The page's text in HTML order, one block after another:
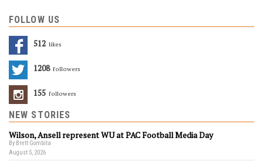
FOLLOW US
512 Likes
1208 Followers
155 Followers
NEW STORIES
Wilson, Ansell represent WU at PAC Football Media Day
By Brett Gombita
August 5, 2026